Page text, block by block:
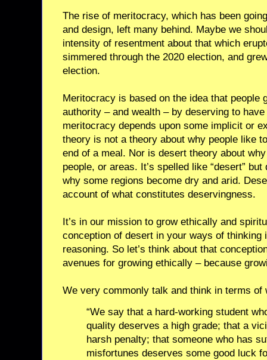
The rise of meritocracy, which has been
and design, left many behind. Maybe we
intensity of resentment about that which
simmered through the 2020 election, and
election.
Meritocracy is based on the idea that people
authority – and wealth – by deserving to
meritocracy depends upon some implicit or
theory is not a theory about why people like
end of a meal. Nor is desert theory about
people, or areas. It’s spelled like “desert”
why some regions become dry and arid.
account of what constitutes deservingness.
It’s in our mission to grow ethically and
conception of desert in your ways of thinking
reasoning. So let’s think about that
avenues for growing ethically – because
We very commonly talk and think in terms of
“We say that a hard-working student
quality deserves a high grade; that a
harsh penalty; that someone who has
misfortunes deserves some good luck